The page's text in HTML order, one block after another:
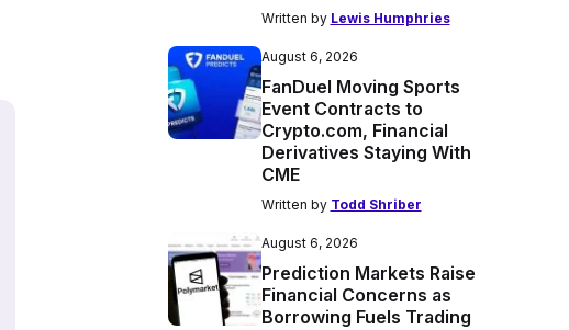
Written by Lewis Humphries
August 6, 2026
FanDuel Moving Sports
Event Contracts to
Crypto.com, Financial
Derivatives Staying With
CME
Written by Todd Shriber
August 6, 2026
Prediction Markets Raise
Financial Concerns as
Borrowing Fuels Trading